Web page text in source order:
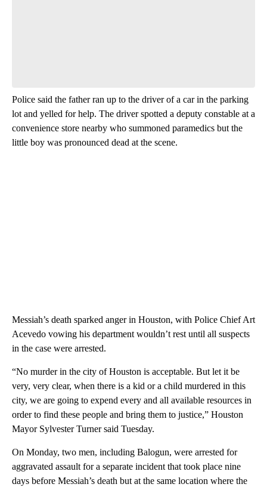
Police said the father ran up to the driver of a car in the parking
lot and yelled for help. The driver spotted a deputy constable at a
convenience store nearby who summoned paramedics but the
little boy was pronounced dead at the scene.
Messiah’s death sparked anger in Houston, with Police Chief Art
Acevedo vowing his department wouldn’t rest until all suspects
in the case were arrested.
“No murder in the city of Houston is acceptable. But let it be
very, very clear, when there is a kid or a child murdered in this
city, we are going to expend every and all available resources in
order to find these people and bring them to justice,” Houston
Mayor Sylvester Turner said Tuesday.
On Monday, two men, including Balogun, were arrested for
aggravated assault for a separate incident that took place nine
days before Messiah’s death but at the same location where the